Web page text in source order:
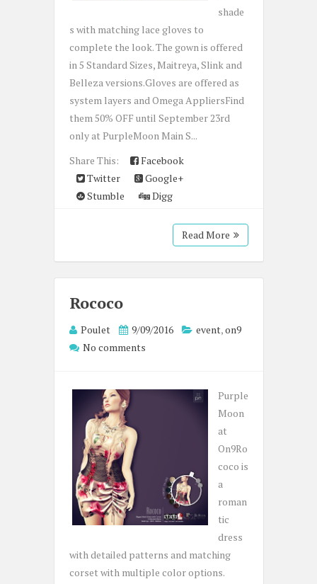
shade
s with matching lace gloves to
complete the look. The gown is offered
in 5 Standard Sizes, Maitreya, Slink and
Belleza versions.Gloves are offered as
system layers and Omega AppliersFind
them 50% OFF until September 23rd
only at PurpleMoon Main S...
Share This:
Facebook
Twitter
Google+
Stumble
Digg
Read More
Rococo
Poulet 9/09/2016 event,on9
No comments
Purple
Moon
at
On9Ro
coco is
a
roman
tic
dress
with detailed patterns and matching
corset with multiple color options.